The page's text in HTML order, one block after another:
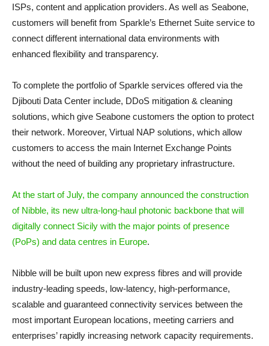
ISPs, content and application providers. As well as Seabone,
customers will benefit from Sparkle’s Ethernet Suite service to
connect different international data environments with
enhanced flexibility and transparency.
To complete the portfolio of Sparkle services offered via the
Djibouti Data Center include, DDoS mitigation & cleaning
solutions, which give Seabone customers the option to protect
their network. Moreover, Virtual NAP solutions, which allow
customers to access the main Internet Exchange Points
without the need of building any proprietary infrastructure.
At the start of July, the company announced the construction
of Nibble, its new ultra-long-haul photonic backbone that will
digitally connect Sicily with the major points of presence
(PoPs) and data centres in Europe.
Nibble will be built upon new express fibres and will provide
industry-leading speeds, low-latency, high-performance,
scalable and guaranteed connectivity services between the
most important European locations, meeting carriers and
enterprises’ rapidly increasing network capacity requirements.